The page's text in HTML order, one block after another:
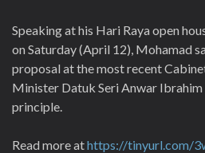
Speaking at his Hari Raya open
on Saturday (April 12), Mohamad
proposal at the most recent
Minister Datuk Seri Anwar Ibrahim
principle.
Read more athttps://tinyurl.com/